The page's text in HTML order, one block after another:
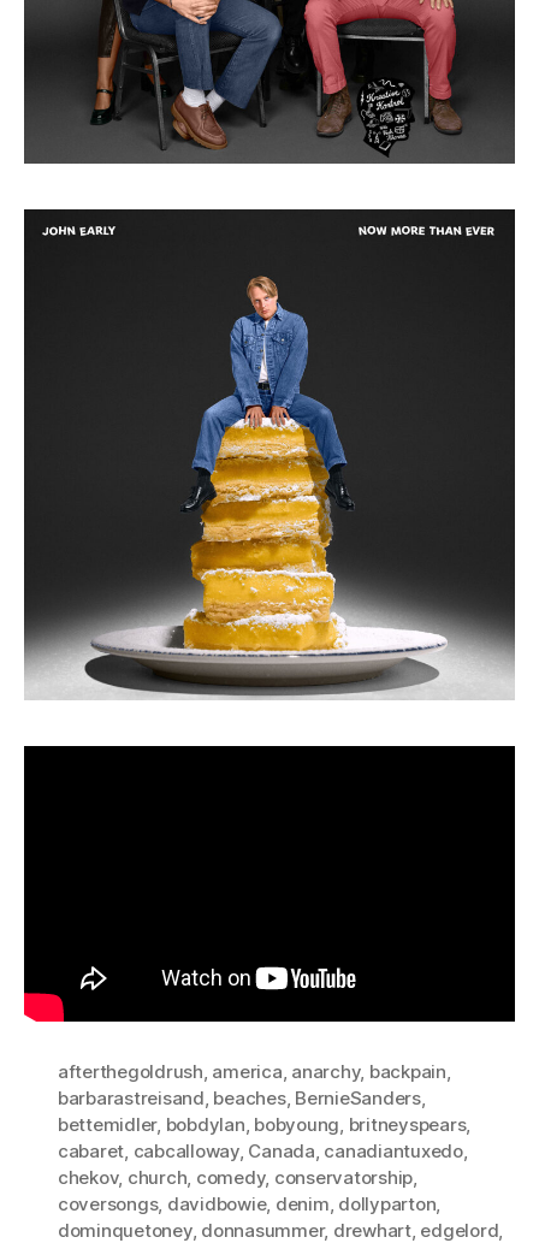
afterthegoldrush america anarchy, backpain
barbarastreisand beaches, BernieSanders,
bettemidler, bobdylan bobyoung britneyspears,
cabaret cabcalloway, Canada canadiantuxedo,
chekov, church comedy, conservatorship
coversongs, davidbowie, denim dollyparton
dominquetoney, donnasummer, drewhart, edgelord